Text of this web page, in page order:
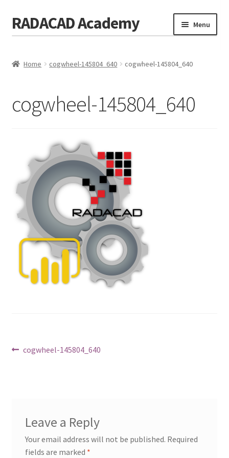
Skip
to
Skip
to
RADACAD Academy Menu
Training
Consulting
Testimonials
Coaches
Blog
Contact Us
Home cogwheel-145804_640 cogwheel-145804_640
cogwheel-145804_640
Post
Previous
cogwheel-145804_640
Leave a Reply
Your email address will not be published. Required
fields are marked *